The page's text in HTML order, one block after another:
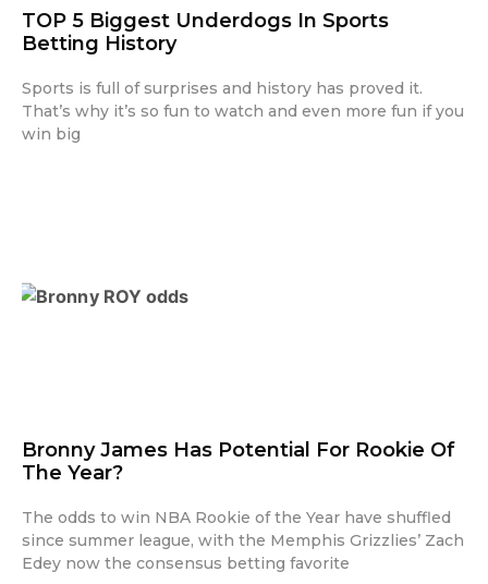
TOP 5 Biggest Underdogs In Sports
Betting History
Sports is full of surprises and history has proved it.
That’s why it’s so fun to watch and even more fun if you
win big
Bronny James Has Potential For Rookie Of
The Year?
The odds to win NBA Rookie of the Year have shuffled
since summer league, with the Memphis Grizzlies’ Zach
Edey now the consensus betting favorite